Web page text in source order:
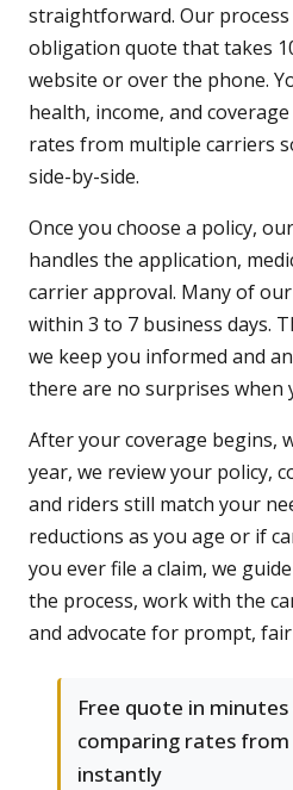
straightforward. Our
obligation quote that takes
website or over the phone.
health, income, and
rates from multiple carriers
side-by-side.
Once you choose a policy,
handles the application,
carrier approval. Many of
within 3 to 7 business days.
we keep you informed and
there are no surprises when
After your coverage begins,
year, we review your policy,
and riders still match your
reductions as you age or if
you ever file a claim, we
the process, work with the
and advocate for prompt,
Free quote in
comparing rates from
instantly